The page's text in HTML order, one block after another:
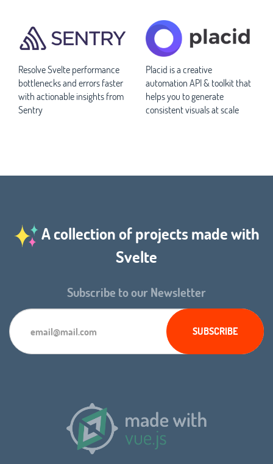
Resolve Svelte performance
bottlenecks and errors faster
with actionable insights from
Sentry
Placid is a creative
automation API & toolkit that
helps you to generate
consistent visuals at scale
A collection of projects made with
Svelte
Subscribe to our Newsletter